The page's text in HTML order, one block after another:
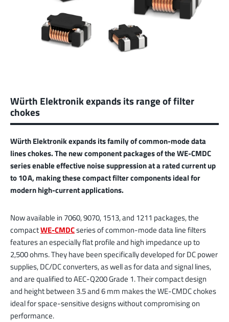
Würth Elektronik expands its range of filter
chokes
Würth Elektronik expands its family of common-mode data
lines chokes. The new component packages of the WE-CMDC
series enable effective noise suppression at a rated current up
to 10 A, making these compact filter components ideal for
modern high-current applications.
Now available in 7060, 9070, 1513, and 1211 packages, the
compactWE-CMDCseries of common-mode data line filters
features an especially flat profile and high impedance up to
2,500 ohms. They have been specifically developed for DC power
supplies, DC/DC converters, as well as for data and signal lines,
and are qualified to AEC-Q200 Grade 1. Their compact design
and height between 3.5 and 6 mm makes the WE-CMDC chokes
ideal for space-sensitive designs without compromising on
performance.